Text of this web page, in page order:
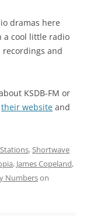
dramas here
a cool little radio
and
KSDB-FM or
their website and
,Shortwave
, James Copeland,
Numberson